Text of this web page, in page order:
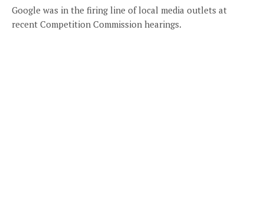
Google was in the firing line of local media outlets at
recent Competition Commission hearings.